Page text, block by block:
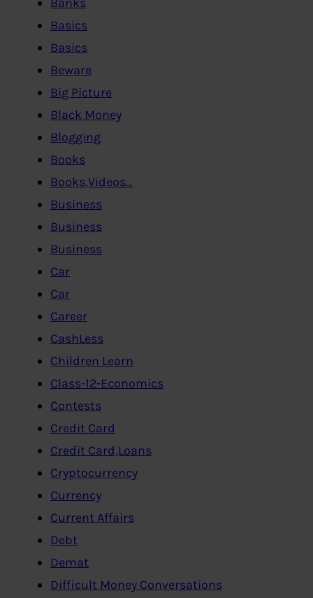
Basics
Basics
Beware
Big Picture
Black Money
Blogging
Books
Books,Videos…
Business
Business
Business
Car
Car
Career
CashLess
Children Learn
Class-12-Economics
Contests
Credit Card
Credit Card,Loans
Cryptocurrency
Currency
Current Affairs
Debt
Demat
Difficult Money Conversations